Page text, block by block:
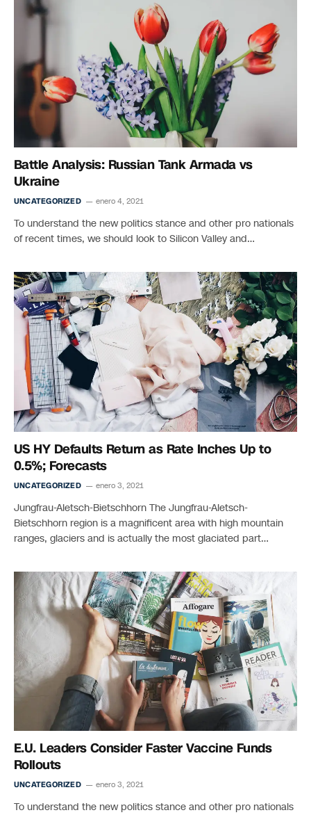
Battle Analysis: Russian Tank Armada vs
Ukraine
UNCATEGORIZED enero 4, 2021
To understand the new politics stance and other pro nationals
of recent times, we should look to Silicon Valley and…
US HY Defaults Return as Rate Inches Up to
0.5%; Forecasts
UNCATEGORIZED enero 3, 2021
Jungfrau-Aletsch-Bietschhorn The Jungfrau-Aletsch-
Bietschhorn region is a magnificent area with high mountain
ranges, glaciers and is actually the most glaciated part…
E.U. Leaders Consider Faster Vaccine Funds
Rollouts
UNCATEGORIZED enero 3, 2021
To understand the new politics stance and other pro nationals